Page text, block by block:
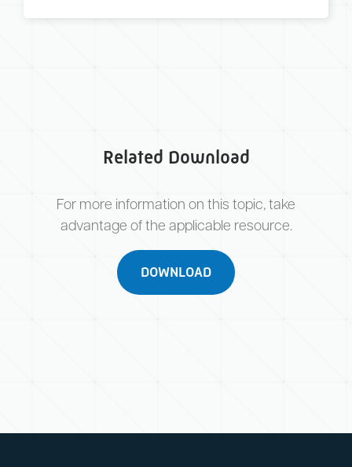
Related Download
For more information on this topic, take
advantage of the applicable resource.
DOWNLOAD